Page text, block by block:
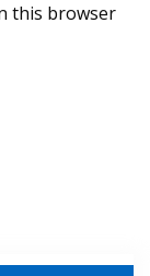
this browser